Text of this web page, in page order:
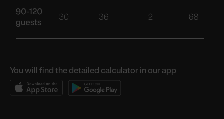
You will find the detailed calculator in our app